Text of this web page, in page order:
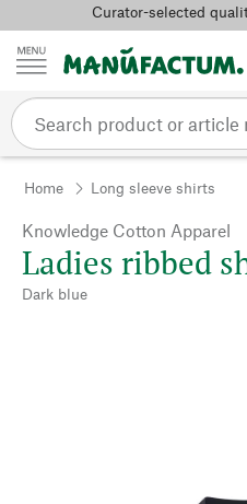
Skip to contentCurator-selected
Home Long sleeve shirts
Knowledge Cotton Apparel
Ladies ribbed
Dark blue